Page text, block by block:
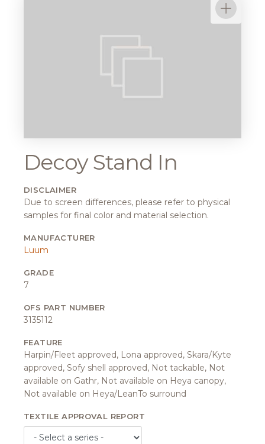
Decoy Stand In
DISCLAIMER
Due to screen differences, please refer to physical
samples for final color and material selection.
MANUFACTURER
Luum
GRADE
7
OFS PART NUMBER
3135112
FEATURE
Harpin/Fleet approved, Lona approved, Skara/Kyte
approved, Sofy shell approved, Not tackable, Not
available on Gathr, Not available on Heya canopy,
Not available on Heya/LeanTo surround
TEXTILE APPROVAL REPORT